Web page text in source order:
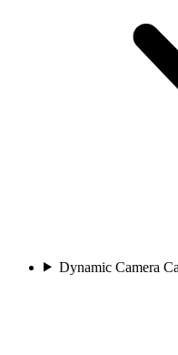
Dynamic Camera